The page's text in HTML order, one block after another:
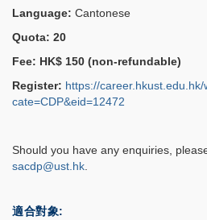
Language: Cantonese
Quota: 20
Fee: HK$ 150 (non-refundable)
Register: https://
cate=CDP&eid=12472
Should you have any enquiries,
sacdp@ust.hk.
適合對象